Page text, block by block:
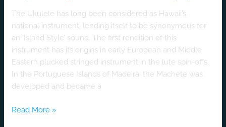
The Ukulele has long been considered as Hawaii’s
national instrument, lending itself to be synonymous for
an ‘Island Style’ sound. The first rendition of this
instrument has its origins in early European and Middle
Eastern plucked stringed instrument in the lute spin-offs.
In the Portuguese Islands of Madeira, the Machete was
developed and became a
Read More »